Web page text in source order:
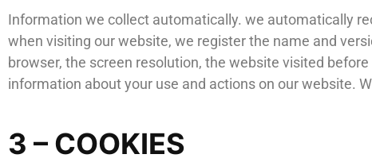
Information we collect automatically. we automatically
when visiting our website, we register the name and
browser, the screen resolution, the website visited
information about your use and actions on our website.
3 – COOKIES